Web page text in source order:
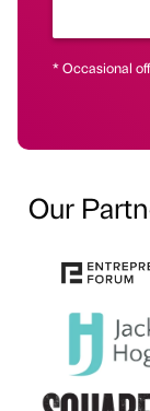
* Occasional
Our